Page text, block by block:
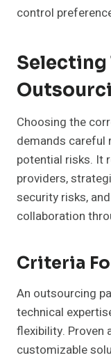
control
Selecting
Choosing the
demands careful
potential risks. It
providers,
security risks,
collaboration
Criteria
An outsourcing
technical
flexibility. Proven
customizable